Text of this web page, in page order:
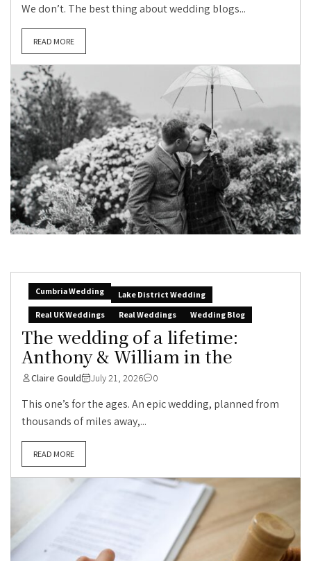
We don’t. The best thing about wedding blogs...
READ MORE
Cumbria Wedding
Lake District Wedding
Real UK Weddings
Real Weddings Wedding Blog
The wedding of a lifetime:
Anthony & William in the
Claire Gould July 21, 2026 0
This one’s for the ages. An epic wedding, planned from
thousands of miles away,...
READ MORE